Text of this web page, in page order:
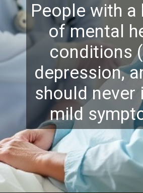
People with a
of mental
conditions
depression,
should never
mild